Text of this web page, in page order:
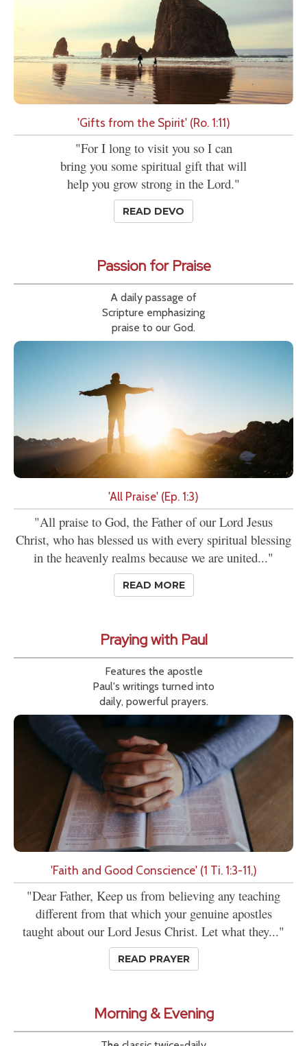
'Gifts from the Spirit' (Ro. 1:11)
"For I long to visit you so I can
bring you some spiritual gift that will
help you grow strong in the Lord."
READ DEVO
Passion for Praise
A daily passage of
Scripture emphasizing
praise to our God.
'All Praise' (Ep. 1:3)
"All praise to God, the Father of our Lord Jesus
Christ, who has blessed us with every spiritual blessing
in the heavenly realms because we are united..."
READ MORE
Praying with Paul
Features the apostle
Paul's writings turned into
daily, powerful prayers.
'Faith and Good Conscience' (1 Ti. 1:3-11,)
"Dear Father, Keep us from believing any teaching
different from that which your genuine apostles
taught about our Lord Jesus Christ. Let what they..."
READ PRAYER
Morning & Evening